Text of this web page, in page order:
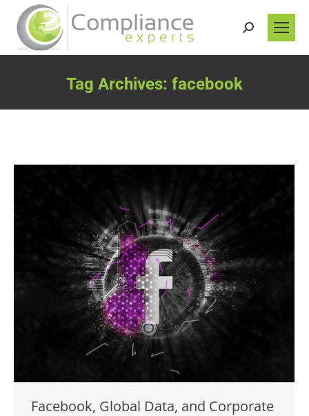
Search:
Tag Archives: facebook
Facebook, Global Data, and Corporate